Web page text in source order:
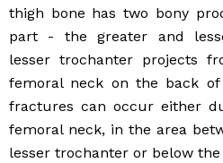
thigh bone has two bony
part - the greater and
lesser trochanter projects
femoral neck on the back
fractures can occur either
femoral neck, in the area
lesser trochanter or below